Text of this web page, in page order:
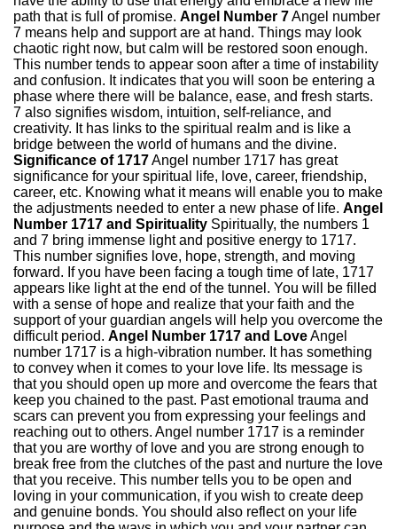
path that is full of promise. Angel Number 7Angel number
7 means help and support are at hand. Things may look
chaotic right now, but calm will be restored soon enough.
This number tends to appear soon after a time of instability
and confusion. It indicates that you will soon be entering a
phase where there will be balance, ease, and fresh starts.
7 also signifies wisdom, intuition, self-reliance, and
creativity. It has links to the spiritual realm and is like a
bridge between the world of humans and the divine.
Significance of 1717Angel number 1717 has great
significance for your spiritual life, love, career, friendship,
career, etc. Knowing what it means will enable you to make
the adjustments needed to enter a new phase of life. Angel
Number 1717 and Spirituality Spiritually, the numbers 1
and 7 bring immense light and positive energy to 1717.
This number signifies love, hope, strength, and moving
forward. If you have been facing a tough time of late, 1717
appears like light at the end of the tunnel. You will be filled
with a sense of hope and realize that your faith and the
support of your guardian angels will help you overcome the
difficult period. Angel Number 1717 and LoveAngel
number 1717 is a high-vibration number. It has something
to convey when it comes to your love life. Its message is
that you should open up more and overcome the fears that
keep you chained to the past. Past emotional trauma and
scars can prevent you from expressing your feelings and
reaching out to others. Angel number 1717 is a reminder
that you are worthy of love and you are strong enough to
break free from the clutches of the past and nurture the love
that you receive. This number tells you to be open and
loving in your communication, if you wish to create deep
and genuine bonds. You should also reflect on your life